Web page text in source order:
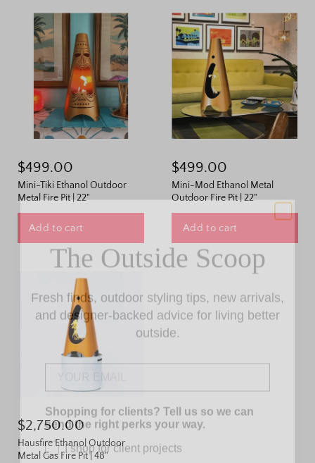
$499.00
Mini-Tiki Ethanol Outdoor
Metal Fire Pit | 22"
Add to cart
$499.00
Mini-Mod Ethanol Metal
Outdoor Fire Pit | 22"
Add to cart
$2,750.00
Hausfire Ethanol Outdoor
Metal Gas Fire Pit | 48"
The Outside Scoop
Fresh finds, outdoor styling tips, new arrivals,
and designer-backed advice for living better
outside.
Email
Shopping for clients? Tell us so we can
I shop for client projects